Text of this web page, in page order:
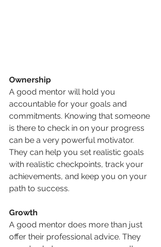
Ownership
A good mentor will hold you
accountable for your goals and
commitments. Knowing that someone
is there to check in on your progress
can be a very powerful motivator.
They can help you set realistic goals
with realistic checkpoints, track your
achievements, and keep you on your
path to success.
Growth
A good mentor does more than just
offer their professional advice. They